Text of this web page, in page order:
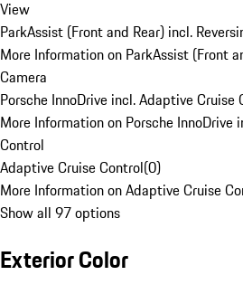
View
ParkAssist (Front and Rear) incl.
More Information on ParkAssist (Front
Camera
Porsche InnoDrive incl. Adaptive Cruise
More Information on Porsche InnoDrive
Control
Adaptive Cruise Control(0)
More Information on Adaptive Cruise
Show all 97 options
Exterior Color